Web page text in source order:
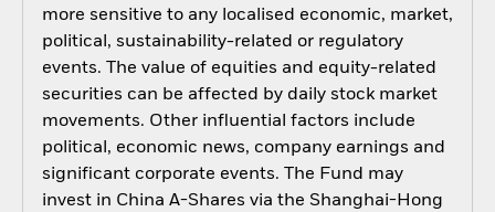
more sensitive to any localised economic, market,
political, sustainability-related or regulatory
events. The value of equities and equity-related
securities can be affected by daily stock market
movements. Other influential factors include
political, economic news, company earnings and
significant corporate events. The Fund may
invest in China A-Shares via the Shanghai-Hong